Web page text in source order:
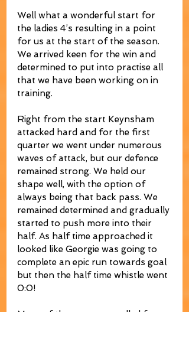
Well what a wonderful start for
the ladies 4’s resulting in a point
for us at the start of the season.
We arrived keen for the win and
determined to put into practise all
that we have been working on in
training.
Right from the start Keynsham
attacked hard and for the first
quarter we went under numerous
waves of attack, but our defence
remained strong. We held our
shape well, with the option of
always being that back pass. We
remained determined and gradually
started to push more into their
half. As half time approached it
looked like Georgie was going to
complete an epic run towards goal
but then the half time whistle went
0:0!
More of the same was called for.